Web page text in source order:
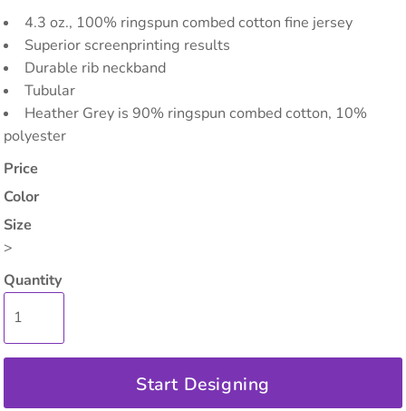
4.3 oz., 100% ringspun combed cotton fine jersey
Superior screenprinting results
Durable rib neckband
Tubular
Heather Grey is 90% ringspun combed cotton, 10%
polyester
Price
Color
Size
>
Quantity
Start Designing